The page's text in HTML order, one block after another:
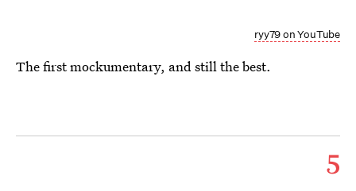
ryy79 on YouTube
The first mockumentary, and still the best.
5